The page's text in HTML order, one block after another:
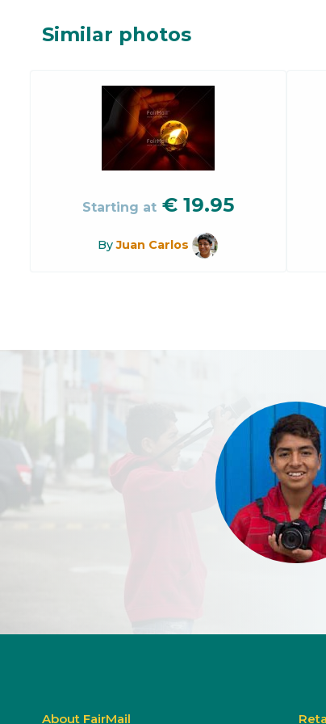
Similar photos
Starting at € 19.95
ByJuan Carlos
About FairMail